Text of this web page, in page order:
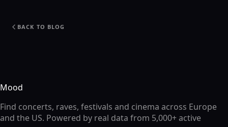
BACK TO BLOG
Mood
Find concerts, raves, festivals and cinema across Europe
and the US. Powered by real data from 5,000+ active